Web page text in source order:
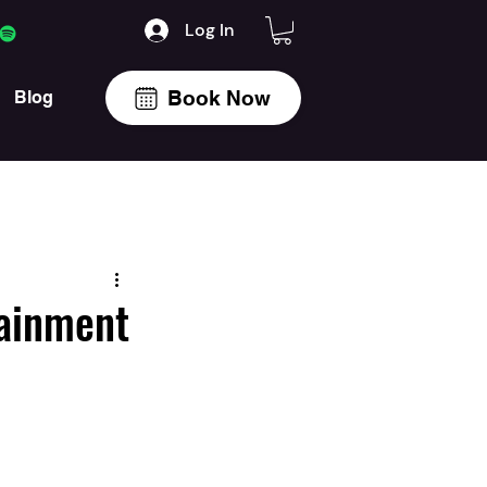
Log In
Blog Book Now